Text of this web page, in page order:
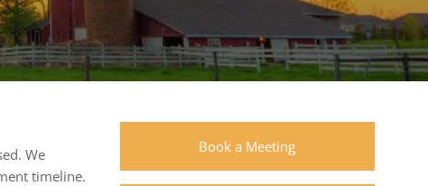
We
timeline.
Book a Meeting